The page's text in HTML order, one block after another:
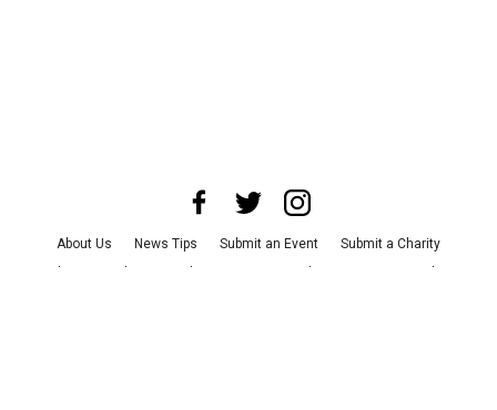
About Us News Tips Submit an Event
Submit a Charity